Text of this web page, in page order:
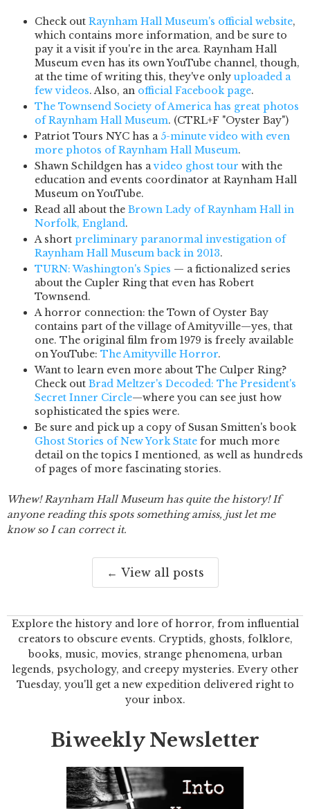
Check out Raynham Hall Museum's official website,
which contains more information, and be sure to
pay it a visit if you're in the area. Raynham Hall
Museum even has its own YouTube channel, though,
at the time of writing this, they've only uploaded a
few videos. Also, an official Facebook page.
The Townsend Society of America has great photos
of Raynham Hall Museum. (CTRL+F "Oyster Bay")
Patriot Tours NYC has a 5-minute video with even
more photos of Raynham Hall Museum.
Shawn Schildgen has avideo ghost tour with the
education and events coordinator at Raynham Hall
Museum on YouTube.
Read all about the Brown Lady of Raynham Hall in
Norfolk, England.
A short preliminary paranormal investigation of
Raynham Hall Museum back in 2013.
TURN: Washington's Spies — a fictionalized series
about the Cupler Ring that even has Robert
Townsend.
A horror connection: the Town of Oyster Bay
contains part of the village of Amityville—yes, that
one. The original film from 1979 is freely available
on YouTube: The Amityville Horror.
Want to learn even more about The Culper Ring?
Check out Brad Meltzer's Decoded: The President's
Secret Inner Circle—where you can see just how
sophisticated the spies were.
Be sure and pick up a copy of Susan Smitten's book
Ghost Stories of New York State for much more
detail on the topics I mentioned, as well as hundreds
of pages of more fascinating stories.
Whew! Raynham Hall Museum has quite the history! If
anyone reading this spots something amiss, just let me
know so I can correct it.
← View all posts
Explore the history and lore of horror, from influential
creators to obscure events. Cryptids, ghosts, folklore,
books, music, movies, strange phenomena, urban
legends, psychology, and creepy mysteries. Every other
Tuesday, you'll get a new expedition delivered right to
your inbox.
Biweekly Newsletter